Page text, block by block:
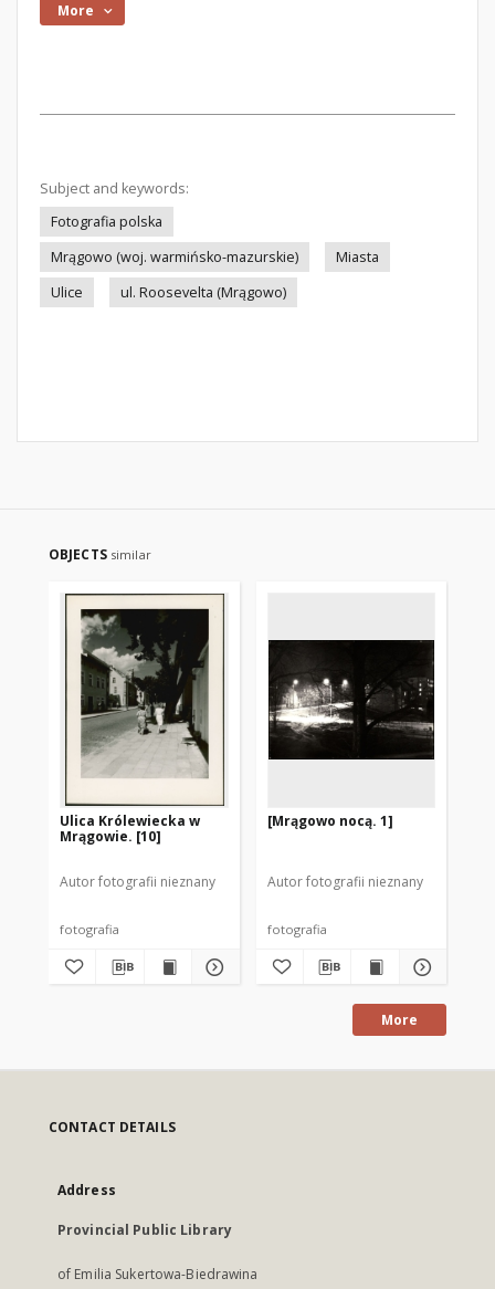
More
Subject and keywords:
Fotografia polska
Mrągowo (woj. warmińsko-mazurskie)
Miasta
Ulice
ul. Roosevelta (Mrągowo)
OBJECTS similar
Ulica Królewiecka w
Mrągowie. [10]
Autor fotografii nieznany
fotografia
[Mrągowo nocą. 1]
Autor fotografii nieznany
fotografia
More
CONTACT DETAILS
Address
Provincial Public Library
of Emilia Sukertowa-Biedrawina